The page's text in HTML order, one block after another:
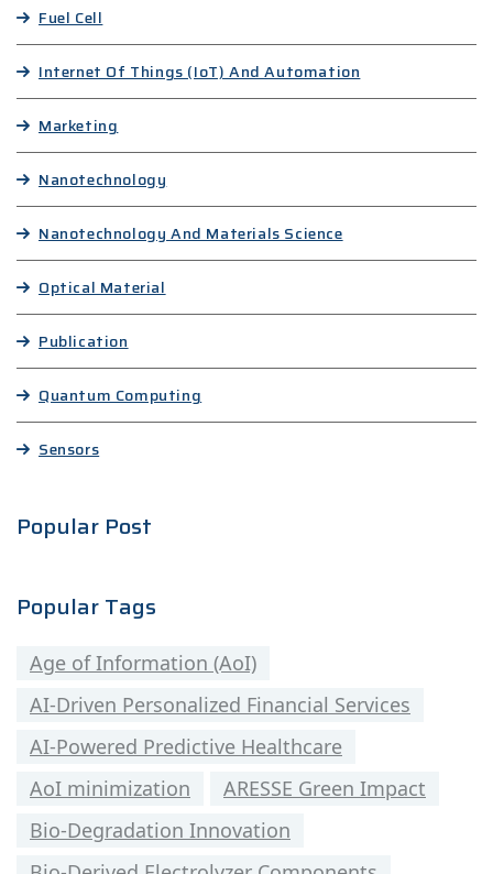
Fuel Cell
Internet Of Things (IoT) And Automation
Marketing
Nanotechnology
Nanotechnology And Materials Science
Optical Material
Publication
Quantum Computing
Sensors
Popular Post
Popular Tags
Age of Information (AoI)
AI-Driven Personalized Financial Services
AI-Powered Predictive Healthcare
AoI minimization
ARESSE Green Impact
Bio-Degradation Innovation